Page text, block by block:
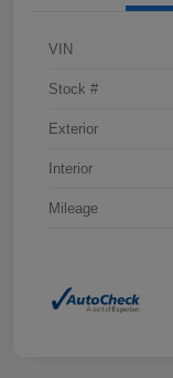
VIN
Stock #
Exterior
Interior
Mileage